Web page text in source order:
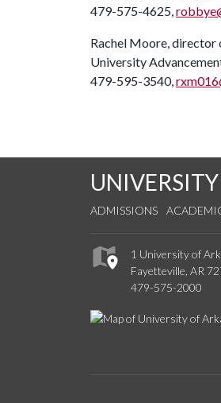
479-575-4625,
Rachel Moore, director
University
479-595-3540,
ADMISSIONS
1 University of
Fayetteville, AR
479-575-2000